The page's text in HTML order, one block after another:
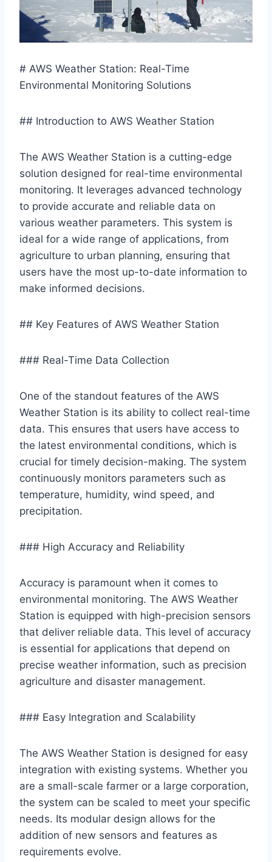
# AWS Weather Station: Real-Time
Environmental Monitoring Solutions
## Introduction to AWS Weather Station
The AWS Weather Station is a cutting-edge
solution designed for real-time environmental
monitoring. It leverages advanced technology
to provide accurate and reliable data on
various weather parameters. This system is
ideal for a wide range of applications, from
agriculture to urban planning, ensuring that
users have the most up-to-date information to
make informed decisions.
## Key Features of AWS Weather Station
### Real-Time Data Collection
One of the standout features of the AWS
Weather Station is its ability to collect real-time
data. This ensures that users have access to
the latest environmental conditions, which is
crucial for timely decision-making. The system
continuously monitors parameters such as
temperature, humidity, wind speed, and
precipitation.
### High Accuracy and Reliability
Accuracy is paramount when it comes to
environmental monitoring. The AWS Weather
Station is equipped with high-precision sensors
that deliver reliable data. This level of accuracy
is essential for applications that depend on
precise weather information, such as precision
agriculture and disaster management.
### Easy Integration and Scalability
The AWS Weather Station is designed for easy
integration with existing systems. Whether you
are a small-scale farmer or a large corporation,
the system can be scaled to meet your specific
needs. Its modular design allows for the
addition of new sensors and features as
requirements evolve.